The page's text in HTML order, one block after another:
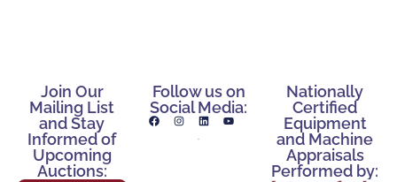
Join Our
Mailing List
and Stay
Informed of
Upcoming
Auctions:
Follow us on
Social Media:
Nationally
Certified
Equipment
and Machine
Appraisals
Performed by: